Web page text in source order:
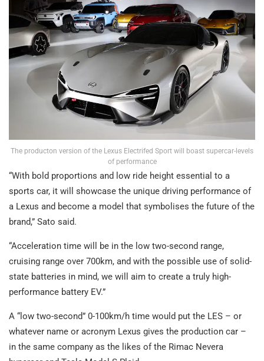
The producton version of the Lexus Electrifed Sport will boast supercar-levels
of performance
“With bold proportions and low ride height essential to a
sports car, it will showcase the unique driving performance of
a Lexus and become a model that symbolises the future of the
brand,” Sato said.
“Acceleration time will be in the low two-second range,
cruising range over 700km, and with the possible use of solid-
state batteries in mind, we will aim to create a truly high-
performance battery EV.”
A “low two-second” 0-100km/h time would put the LES – or
whatever name or acronym Lexus gives the production car –
in the same company as the likes of the Rimac Nevera